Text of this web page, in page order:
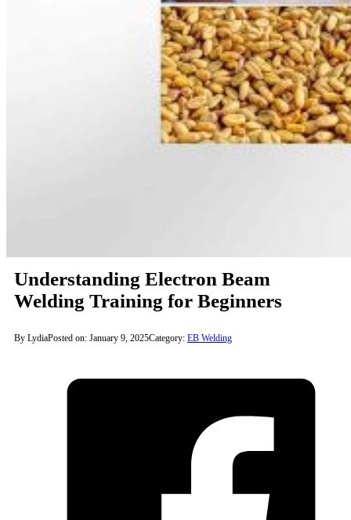
Understanding Electron Beam
Welding Training for Beginners
By LydiaPosted on: January 9, 2025Category: EB Welding